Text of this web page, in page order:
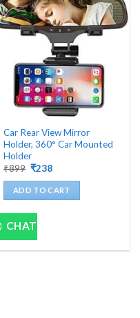
Car Rear View Mirror
Holder, 360° Car Mounted
Holder
₹899 Original
was:
₹899.
₹238Current
is:
₹238.
ADD TO CART
CHAT